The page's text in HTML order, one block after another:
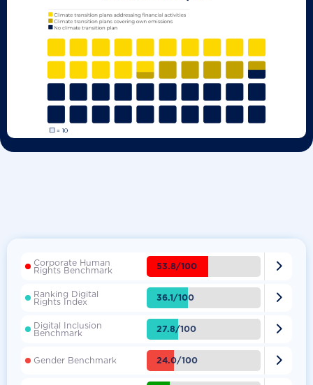
Corporate Human
Rights Benchmark 53.8/100 
Ranking Digital
Rights Index 36.1/100 
Digital Inclusion
Benchmark 27.8/100 
Gender Benchmark 24.0/100 